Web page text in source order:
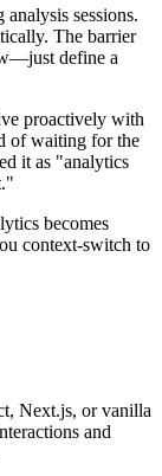
sessions.
The barrier
define a
proactively with
of waiting for the
it as "analytics
becomes
context-switch to
Next.js, or vanilla
and